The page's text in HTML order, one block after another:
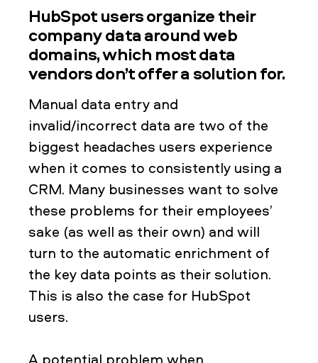
HubSpot users organize their
company data around web
domains, which most data
vendors don’t offer a solution for.
Manual data entry and
invalid/incorrect data are two of the
biggest headaches users experience
when it comes to consistently using a
CRM. Many businesses want to solve
these problems for their employees’
sake (as well as their own) and will
turn to the automatic enrichment of
the key data points as their solution.
This is also the case for HubSpot
users.
A potential problem when